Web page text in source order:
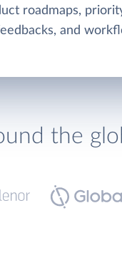
roadmaps,
and
the